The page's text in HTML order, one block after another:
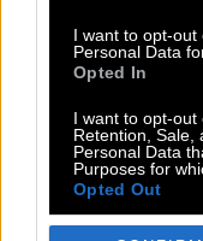
I want to opt-
Personal Data
Opted In
I want to opt-out
Retention, Sale,
Personal Data
Purposes for
Opted Out